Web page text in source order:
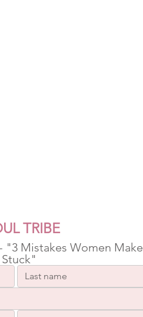
TRIBE
"3 Mistakes Women Make